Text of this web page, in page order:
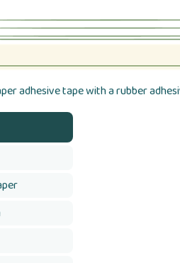
adhesive tape with a rubber